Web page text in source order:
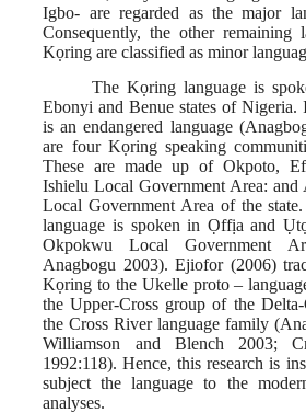
Igbo- are regarded as the major
Consequently, the other remaining
Kọring are classified as minor
The Kọring language is
Ebonyi and Benue states of
is an endangered language
are four Kọring speaking
These are made up of Okpoto,
Ishielu Local Government Area:
Local Government Area of the
language is spoken in Ọffịa and
Okpokwu Local Government
Anagbogu 2003). Ejiofor (2006)
Kọring to the Ukelle proto –
the Upper-Cross group of the
the Cross River language family
Williamson and Blench 2003;
1992:118). Hence, this research is
subject the language to the
analyses.